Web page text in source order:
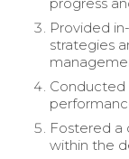
Provided
strategies
Conducted
Fostered a
within the